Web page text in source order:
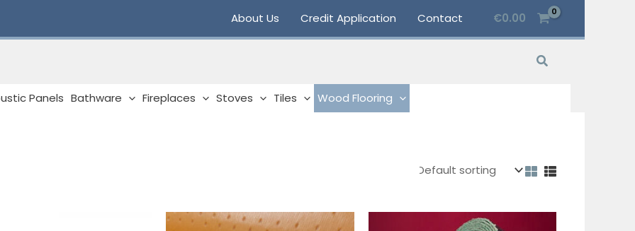
About Us Credit Application Contact €0.00
Search
Panels Bathware Fireplaces Stoves Tiles Wood Flooring